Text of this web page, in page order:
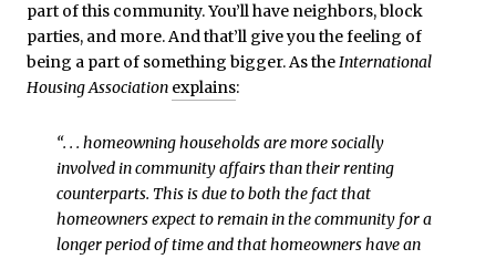
part of this community. You’ll have neighbors, block
parties, and more. And that’ll give you the feeling of
being a part of something bigger. As theInternational
Housing Association explains:
“. . . homeowning households are more socially
involved in community affairs than their renting
counterparts. This is due to both the fact that
homeowners expect to remain in the community for a
longer period of time and that homeowners have an